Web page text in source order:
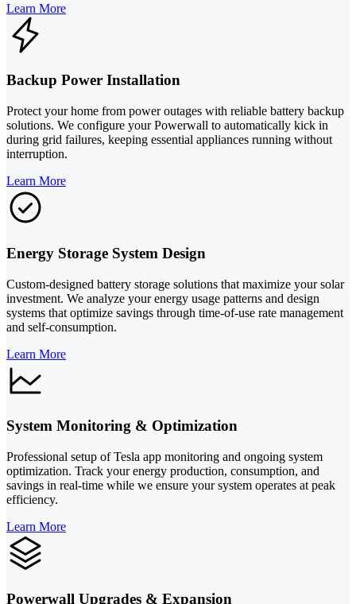
Learn More
Backup Power Installation
Protect your home from power outages with reliable battery backup
solutions. We configure your Powerwall to automatically kick in
during grid failures, keeping essential appliances running without
interruption.
Learn More
Energy Storage System Design
Custom-designed battery storage solutions that maximize your solar
investment. We analyze your energy usage patterns and design
systems that optimize savings through time-of-use rate management
and self-consumption.
Learn More
System Monitoring & Optimization
Professional setup of Tesla app monitoring and ongoing system
optimization. Track your energy production, consumption, and
savings in real-time while we ensure your system operates at peak
efficiency.
Learn More
Powerwall Upgrades & Expansion